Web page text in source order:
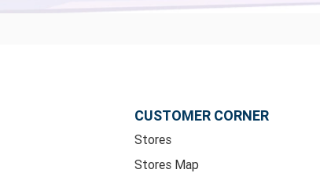
CUSTOMER CORNER
Stores
Stores Map